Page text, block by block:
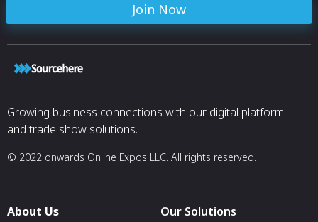
Join Now
Growing business connections with our digital platform
and trade show solutions.
© 2022 onwards Online Expos LLC. All rights reserved.
About Us
Our Solutions